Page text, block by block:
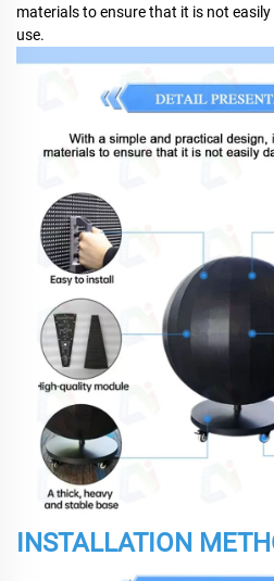
materials to ensure that it is not
use.
INSTALLATION